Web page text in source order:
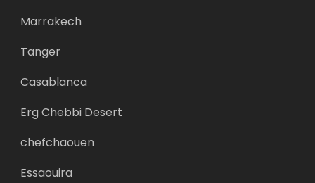
Marrakech
Tanger
Casablanca
Erg Chebbi Desert
chefchaouen
Essaouira